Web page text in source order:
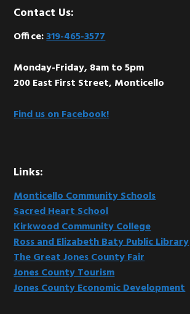
Footer
Contact Us:
Office:319-465-3577
Monday-Friday, 8am to 5pm
200 East First Street, Monticello
Find us on Facebook!
Links:
Monticello Community Schools
Sacred Heart School
Kirkwood Community College
Ross and Elizabeth Baty Public Library
The Great Jones County Fair
Jones County Tourism
Jones County Economic Development